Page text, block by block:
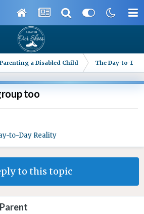
Parenting a Disabled Child The Day-to-Day
too
to-Day Reality
to this topic